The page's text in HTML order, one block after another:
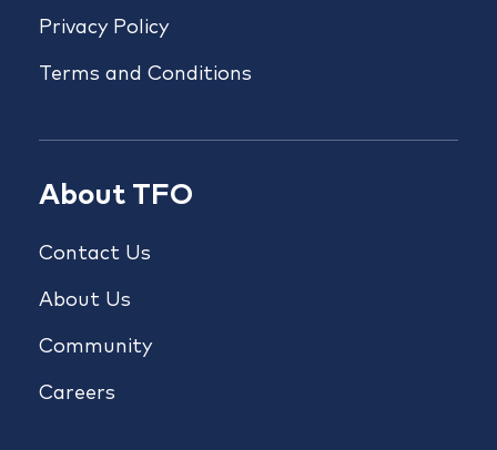
Privacy Policy
Terms and Conditions
About TFO
Contact Us
About Us
Community
Careers